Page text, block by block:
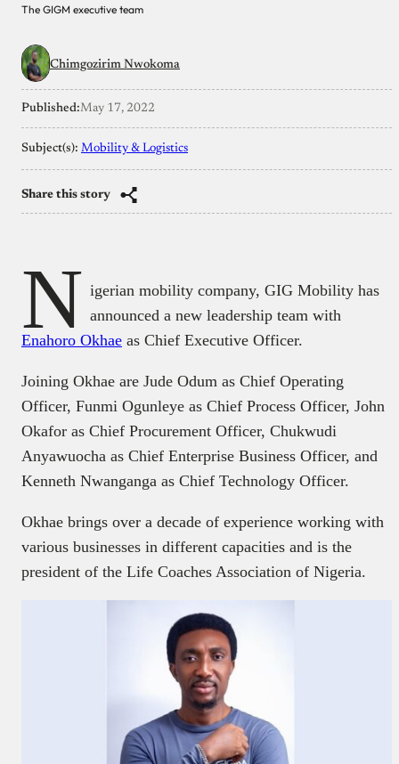
The GIGM executive team
Chimgozirim Nwokoma
Published:May 17, 2022
Subject(s): Mobility & Logistics
Share this story
N igerian mobility company, GIG Mobility has
announced a new leadership team with
Enahoro Okhae as Chief Executive Officer.
Joining Okhae are Jude Odum as Chief Operating
Officer, Funmi Ogunleye as Chief Process Officer, John
Okafor as Chief Procurement Officer, Chukwudi
Anyawuocha as Chief Enterprise Business Officer, and
Kenneth Nwanganga as Chief Technology Officer.
Okhae brings over a decade of experience working with
various businesses in different capacities and is the
president of the Life Coaches Association of Nigeria.